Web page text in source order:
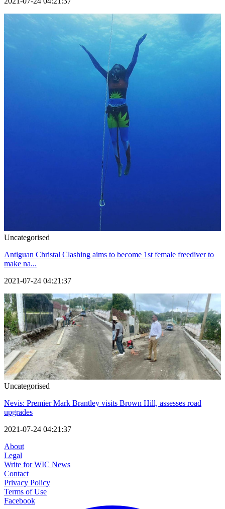
Uncategorised
Antiguan Christal Clashing aims to become 1st female freediver to
make na...
2021-07-24 04:21:37
Uncategorised
Nevis: Premier Mark Brantley visits Brown Hill, assesses road
upgrades
2021-07-24 04:21:37
About
Legal
Write for WIC News
Contact
Privacy Policy
Terms of Use
Facebook